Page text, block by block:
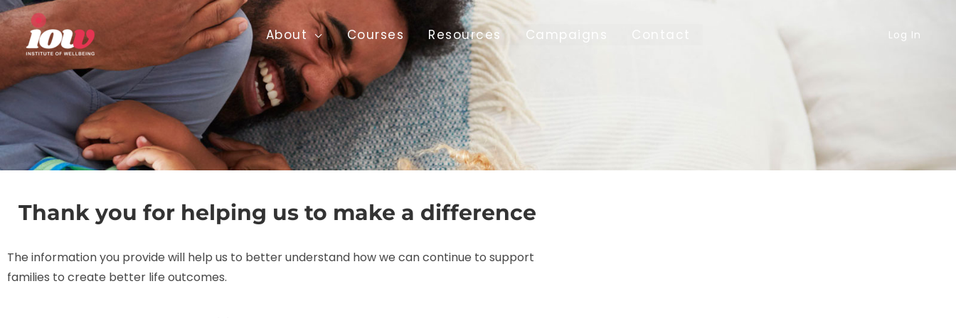
Skip
to
content
About Courses Resources Campaigns Contact Log In
Thank you for helping us to make a difference
The information you provide will help us to better understand how we can continue to support
families to create better life outcomes.